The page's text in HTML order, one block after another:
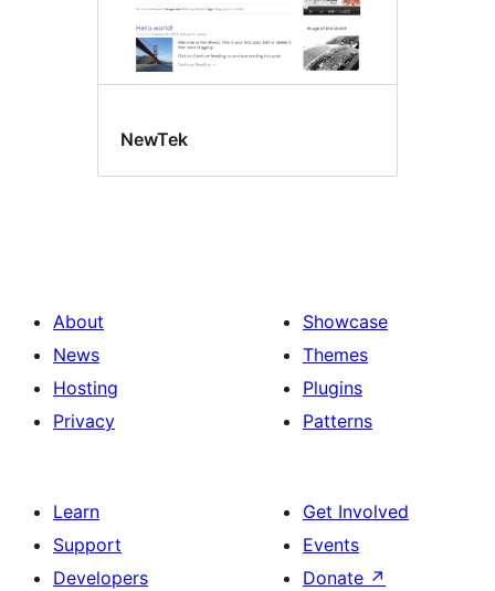
NewTek
About
News
Hosting
Privacy
Showcase
Themes
Plugins
Patterns
Learn
Support
Developers
Get Involved
Events
Donate ↗